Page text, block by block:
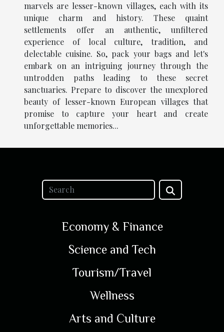
marvels are lesser-known villages, each with its
unique charm and history. These quaint
settlements offer an authentic, unfiltered
experience of local culture, tradition, and
delectable cuisine. So, pack your bags and let's
embark on an intriguing journey through the
untrodden paths leading to these secret
sanctuaries. Prepare to discover the unexplored
beauty of lesser-known European villages that
promise to capture your heart and create
unforgettable memories...
Economy & Finance
Science and Tech
Tourism/Travel
Wellness
Arts and Culture